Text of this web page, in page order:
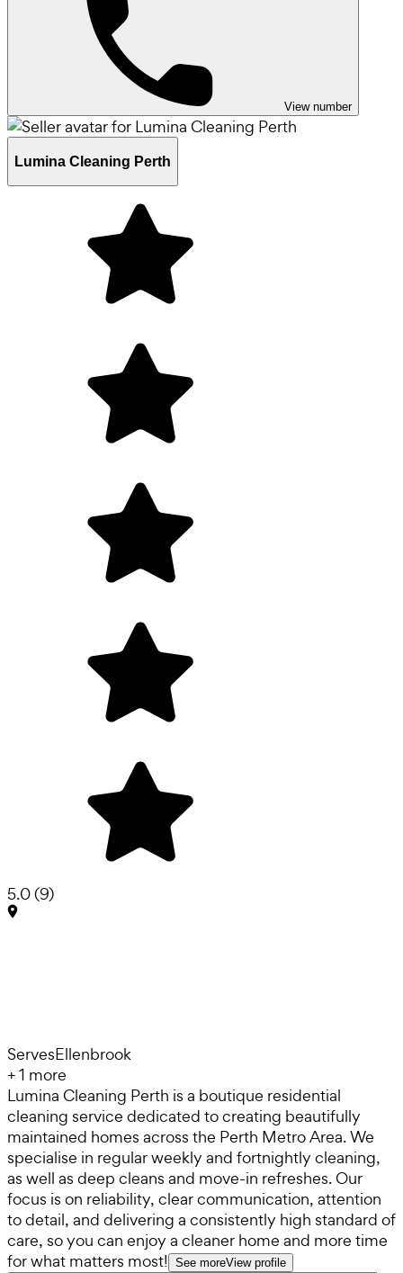
View number
Lumina Cleaning Perth
5.0(9)
ServesEllenbrook
+1 more
Lumina Cleaning Perth is a boutique residential
cleaning service dedicated to creating beautifully
maintained homes across the Perth Metro Area. We
specialise in regular weekly and fortnightly cleaning,
as well as deep cleans and move-in refreshes. Our
focus is on reliability, clear communication, attention
to detail, and delivering a consistently high standard of
care, so you can enjoy a cleaner home and more time
for what matters most! See moreView profile